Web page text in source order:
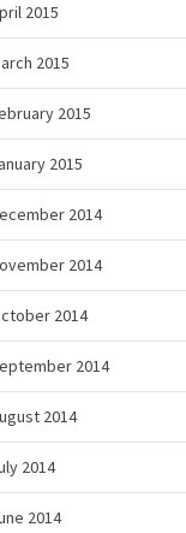
2015
2015
2015
2015
2014
2014
2014
2014
2014
2014
2014